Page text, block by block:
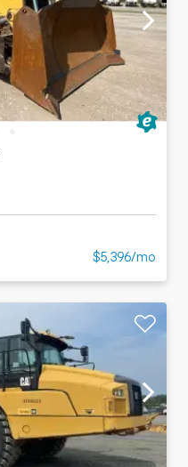
$5,396/mo